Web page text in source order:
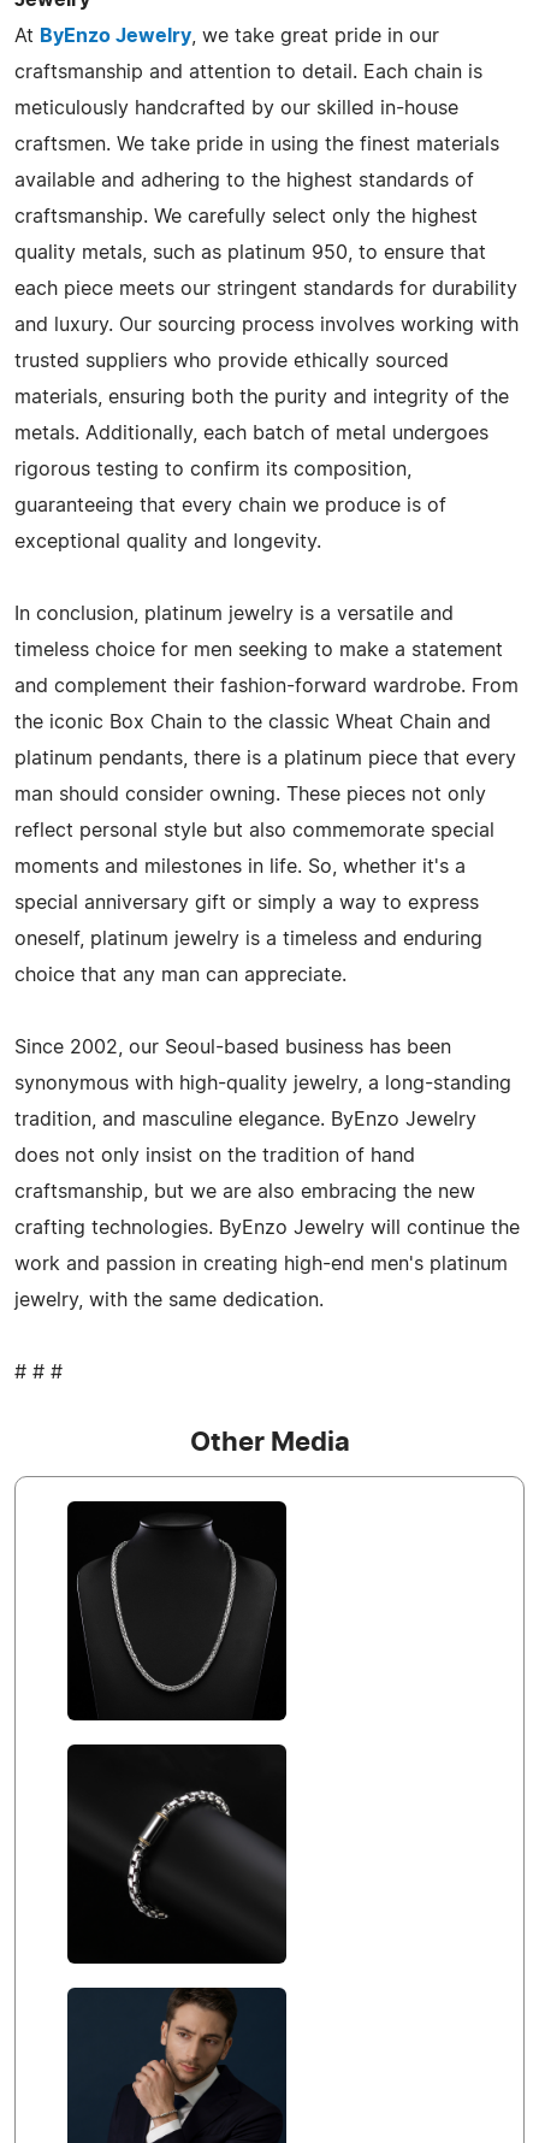
At ByEnzo Jewelry , we take great pride in our
craftsmanship and attention to detail. Each chain is
meticulously handcrafted by our skilled in-house
craftsmen. We take pride in using the finest materials
available and adhering to the highest standards of
craftsmanship. We carefully select only the highest
quality metals, such as platinum 950, to ensure that
each piece meets our stringent standards for durability
and luxury. Our sourcing process involves working with
trusted suppliers who provide ethically sourced
materials, ensuring both the purity and integrity of the
metals. Additionally, each batch of metal undergoes
rigorous testing to confirm its composition,
guaranteeing that every chain we produce is of
exceptional quality and longevity.
In conclusion, platinum jewelry is a versatile and
timeless choice for men seeking to make a statement
and complement their fashion-forward wardrobe. From
the iconic Box Chain to the classic Wheat Chain and
platinum pendants, there is a platinum piece that every
man should consider owning. These pieces not only
reflect personal style but also commemorate special
moments and milestones in life. So, whether it's a
special anniversary gift or simply a way to express
oneself, platinum jewelry is a timeless and enduring
choice that any man can appreciate.
Since 2002, our Seoul-based business has been
synonymous with high-quality jewelry, a long-standing
tradition, and masculine elegance. ByEnzo Jewelry
does not only insist on the tradition of hand
craftsmanship, but we are also embracing the new
crafting technologies. ByEnzo Jewelry will continue the
work and passion in creating high-end men's platinum
jewelry, with the same dedication.
# # #
Other Media